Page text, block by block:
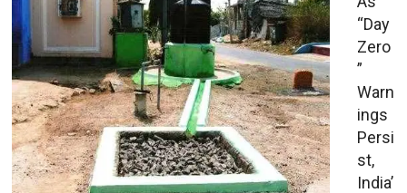
“Day
Zero
”
Warn
ings
Persi
st,
India’